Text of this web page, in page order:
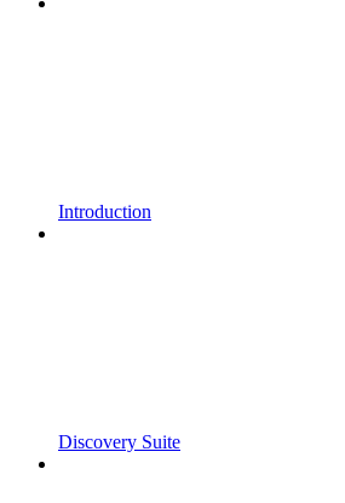
Introduction
Discovery Suite